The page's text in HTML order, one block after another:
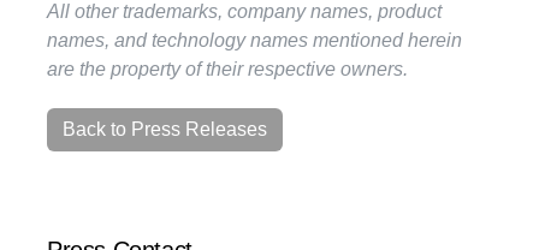
All other trademarks, company names, product
names, and technology names mentioned herein
are the property of their respective owners.
Back to Press Releases